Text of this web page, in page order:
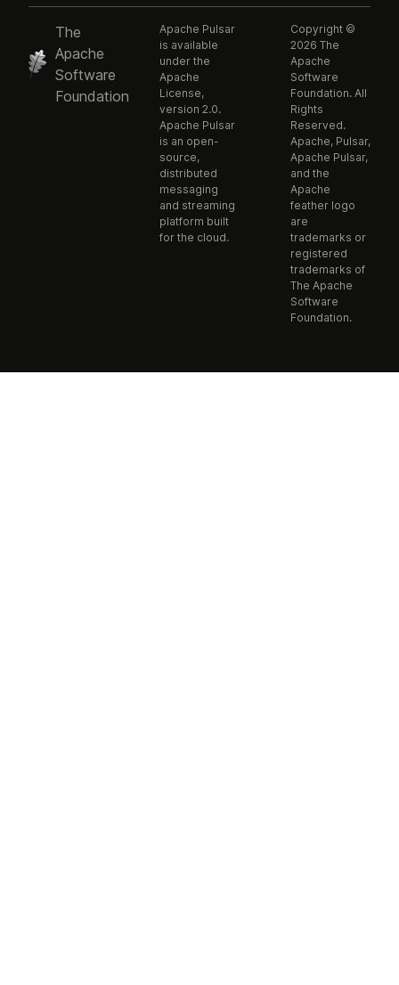
The
Apache
Software
Foundation
Apache Pulsar
is available
under the
Apache
License,
version 2.0.
Apache Pulsar
is an open-
source,
distributed
messaging
and streaming
platform built
for the cloud.
Copyright ©
2026 The
Apache
Software
Foundation. All
Rights
Reserved.
Apache, Pulsar,
Apache Pulsar,
and the
Apache
feather logo
are
trademarks or
registered
trademarks of
The Apache
Software
Foundation.